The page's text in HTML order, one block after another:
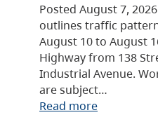
Posted August 7,
outlines traffic
August 10 to August
Highway from 138
Industrial Avenue.
are subject…
Read more